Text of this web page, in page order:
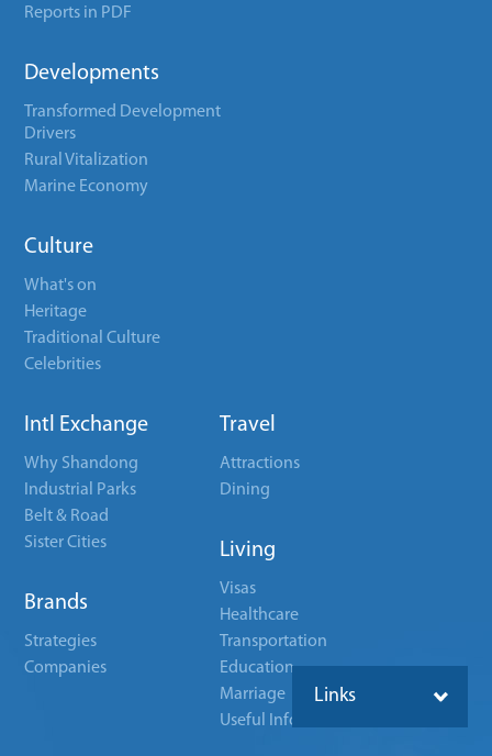
Reports in PDF
Developments
Transformed Development
Drivers
Rural Vitalization
Marine Economy
Culture
What's on
Heritage
Traditional Culture
Celebrities
Intl Exchange
Why Shandong
Industrial Parks
Belt & Road
Sister Cities
Brands
Strategies
Companies
Travel
Attractions
Dining
Living
Visas
Healthcare
Transportation
Education
Marriage
Useful Info
Links